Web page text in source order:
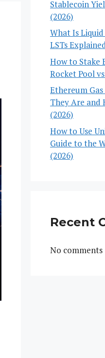
Stablecoin
(2026)
What Is
LSTs
How to Stake
Rocket Pool
Ethereum
They Are and
(2026)
How to Use
Guide to the
(2026)
Recent
No comments